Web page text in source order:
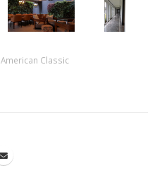
American Classic